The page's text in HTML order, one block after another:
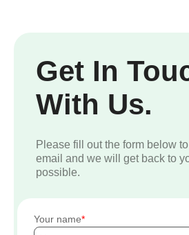
Get In
With Us.
Please fill out the form below
email and we will get back to
possible.
Your name